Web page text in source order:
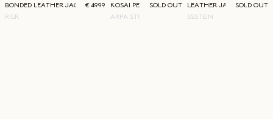
RIER
BONDED LEATHER JACKET€ 4999
ARPA STUDIOS
KOSAI PERFUMESOLD OUT
SSSTEIN
LEATHER JACKETSOLD OUT